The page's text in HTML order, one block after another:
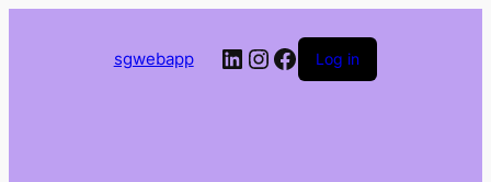
sgwebapp LinkedIn
Instagram
Facebook
Log in